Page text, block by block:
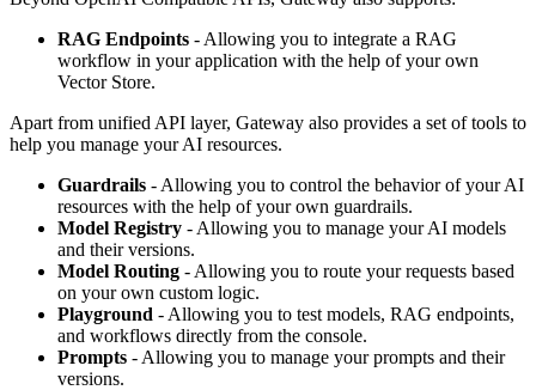
RAG Endpoints - Allowing you to integrate a RAG
workflow in your application with the help of your own
Vector Store.
Apart from unified API layer, Gateway also provides a set of tools to
help you manage your AI resources.
Guardrails - Allowing you to control the behavior of your AI
resources with the help of your own guardrails.
Model Registry - Allowing you to manage your AI models
and their versions.
Model Routing - Allowing you to route your requests based
on your own custom logic.
Playground - Allowing you to test models, RAG endpoints,
and workflows directly from the console.
Prompts - Allowing you to manage your prompts and their
versions.